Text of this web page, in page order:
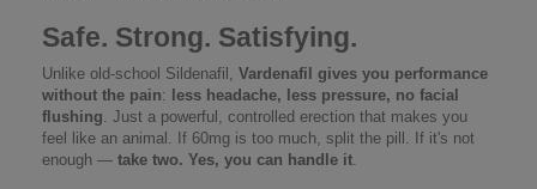
Safe. Strong. Satisfying.
Unlike old-school Sildenafil, Vardenafil gives you performance
without the pain: less headache, less pressure, no facial
flushing . Just a powerful, controlled erection that makes you
feel like an animal. If 60mg is too much, split the pill. If it's not
enough — take two. Yes, you can handle it